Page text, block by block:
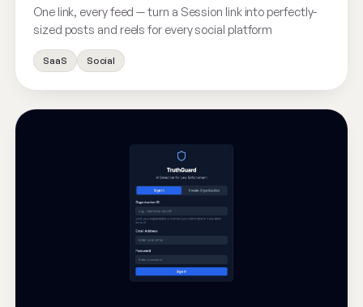
One link, every feed — turn a Session link into perfectly-
sized posts and reels for every social platform
SaaS Social